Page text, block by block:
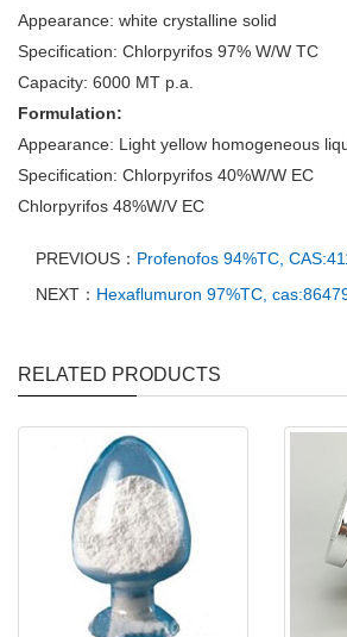
Appearance: white crystalline solid
Specification: Chlorpyrifos 97% W/W TC
Capacity: 6000 MT p.a.
Formulation:
Appearance: Light yellow homogeneous
Specification: Chlorpyrifos 40%W/W EC
Chlorpyrifos 48%W/V EC
PREVIOUS： Profenofos 94%TC,
NEXT： Hexaflumuron 97%TC,
RELATED PRODUCTS